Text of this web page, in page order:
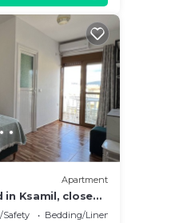
Apartment
in Ksamil, close
Safety
Bedding/Linens